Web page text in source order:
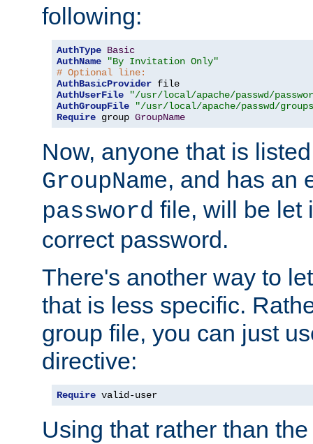
following:
AuthType Basic
AuthName
"By Invitation Only"
# Optional line:
AuthBasicProvider
AuthUserFile
"/usr/local/apache/passwd/
AuthGroupFile
"/usr/local/apache/passwd/
Require group GroupName
Now, anyone that is
GroupName, and has an
password file, will be let
correct password.
There's another way to
that is less specific.
group file, you can just
directive:
Require valid-user
Using that rather than